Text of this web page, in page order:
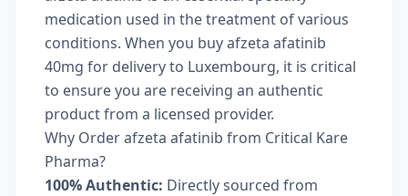
medication used in the treatment of various
conditions. When you buy afzeta afatinib
40mg for delivery to Luxembourg, it is critical
to ensure you are receiving an authentic
product from a licensed provider.
Why Order afzeta afatinib from Critical Kare
Pharma?
100% Authentic: Directly sourced from